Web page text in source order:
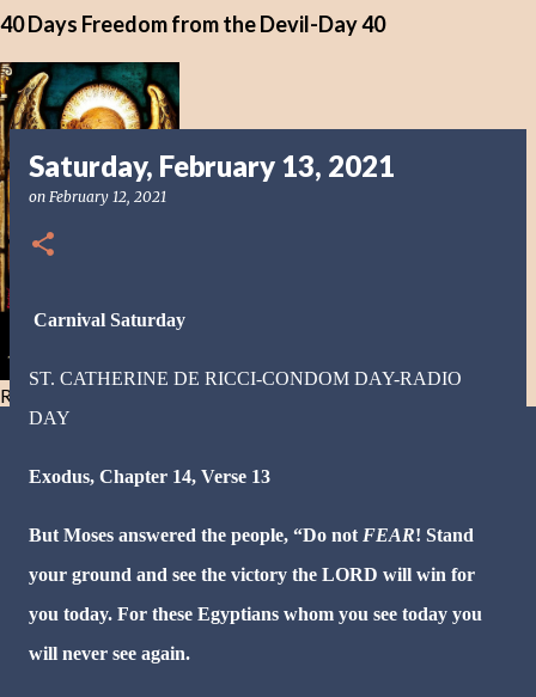
40 Days Freedom from the Devil-Day 40
Resist and he will flee-Day 40
Saturday, February 13, 2021
on February 12, 2021
Carnival Saturday
ST. CATHERINE DE RICCI-CONDOM DAY-RADIO
DAY
Exodus, Chapter 14, Verse 13
But Moses answered the people, “Do not FEAR! Stand
your ground and see the victory the LORD will win for
you today. For these Egyptians whom you see today you
will never see again.